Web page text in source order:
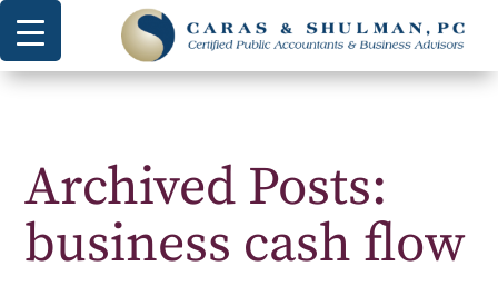
Archived Posts:
business cash flow